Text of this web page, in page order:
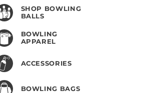
SHOP BOWLING
BALLS
BOWLING
APPAREL
ACCESSORIES
BOWLING BAGS